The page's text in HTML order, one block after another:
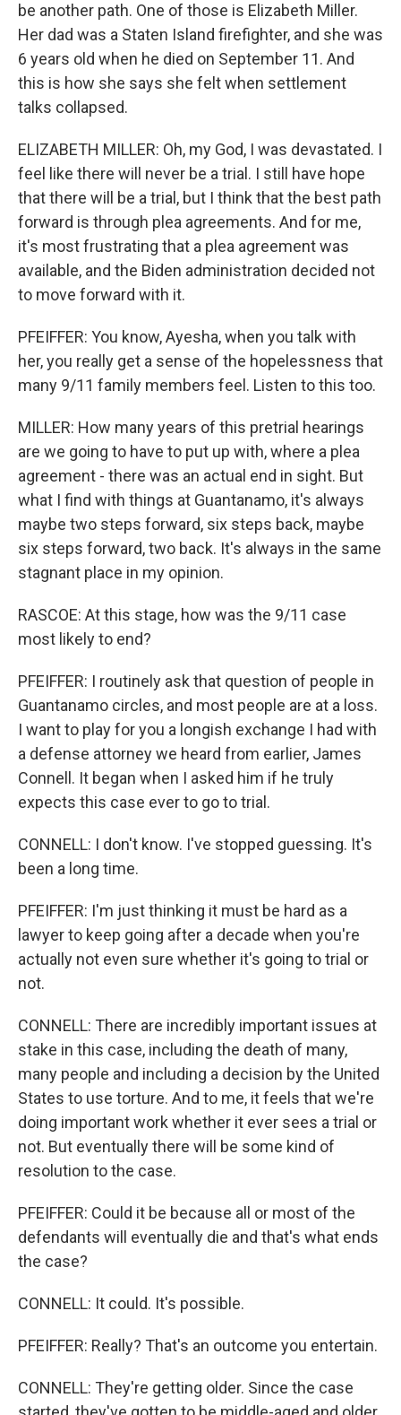
be another path. One of those is Elizabeth Miller.
Her dad was a Staten Island firefighter, and she was
6 years old when he died on September 11. And
this is how she says she felt when settlement
talks collapsed.
ELIZABETH MILLER: Oh, my God, I was devastated. I
feel like there will never be a trial. I still have hope
that there will be a trial, but I think that the best path
forward is through plea agreements. And for me,
it's most frustrating that a plea agreement was
available, and the Biden administration decided not
to move forward with it.
PFEIFFER: You know, Ayesha, when you talk with
her, you really get a sense of the hopelessness that
many 9/11 family members feel. Listen to this too.
MILLER: How many years of this pretrial hearings
are we going to have to put up with, where a plea
agreement - there was an actual end in sight. But
what I find with things at Guantanamo, it's always
maybe two steps forward, six steps back, maybe
six steps forward, two back. It's always in the same
stagnant place in my opinion.
RASCOE: At this stage, how was the 9/11 case
most likely to end?
PFEIFFER: I routinely ask that question of people in
Guantanamo circles, and most people are at a loss.
I want to play for you a longish exchange I had with
a defense attorney we heard from earlier, James
Connell. It began when I asked him if he truly
expects this case ever to go to trial.
CONNELL: I don't know. I've stopped guessing. It's
been a long time.
PFEIFFER: I'm just thinking it must be hard as a
lawyer to keep going after a decade when you're
actually not even sure whether it's going to trial or
not.
CONNELL: There are incredibly important issues at
stake in this case, including the death of many,
many people and including a decision by the United
States to use torture. And to me, it feels that we're
doing important work whether it ever sees a trial or
not. But eventually there will be some kind of
resolution to the case.
PFEIFFER: Could it be because all or most of the
defendants will eventually die and that's what ends
the case?
CONNELL: It could. It's possible.
PFEIFFER: Really? That's an outcome you entertain.
CONNELL: They're getting older. Since the case